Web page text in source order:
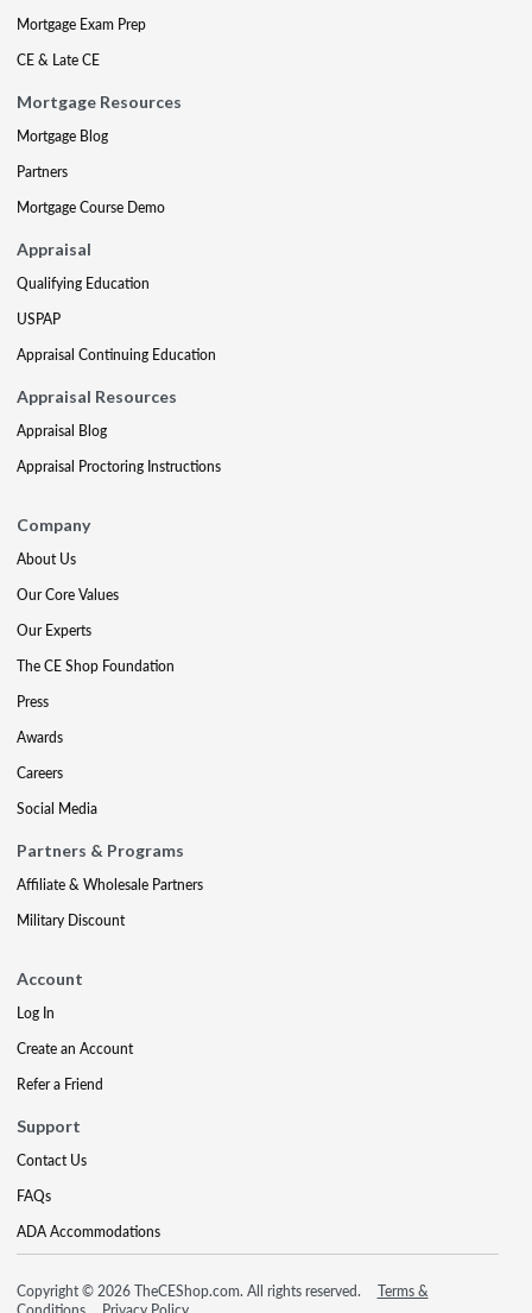
Mortgage Exam Prep
CE & Late CE
Mortgage Resources
Mortgage Blog
Partners
Mortgage Course Demo
Appraisal
Qualifying Education
USPAP
Appraisal Continuing Education
Appraisal Resources
Appraisal Blog
Appraisal Proctoring Instructions
Company
About Us
Our Core Values
Our Experts
The CE Shop Foundation
Press
Awards
Careers
Social Media
Partners & Programs
Affiliate & Wholesale Partners
Military Discount
Account
Log In
Create an Account
Refer a Friend
Support
Contact Us
FAQs
ADA Accommodations
Copyright © 2026 TheCEShop.com. All rights reserved.
Terms &